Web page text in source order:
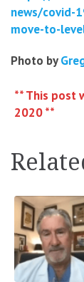
news/covid-
move-to-
Photo by
** This post
2020 **